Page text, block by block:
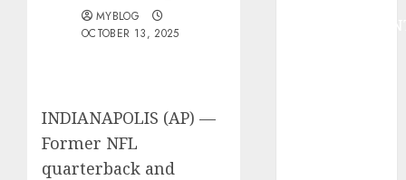
MYBLOG
OCTOBER 13, 2025
INDIANAPOLIS (AP) —
Former NFL
quarterback and